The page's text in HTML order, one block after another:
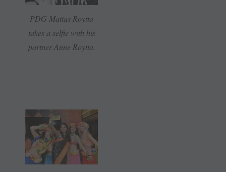
PDG Matias Roytta
takes a selfie with his
partner Anne Roytta.